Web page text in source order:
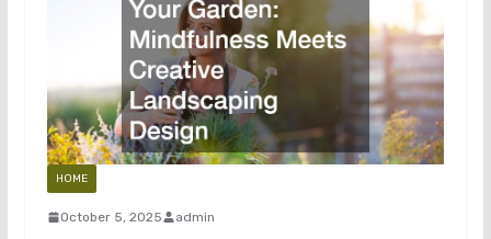
HOME
October 5, 2025 admin